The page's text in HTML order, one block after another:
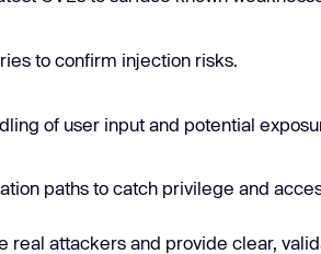
to confirm injection risks.
of user input and potential
paths to catch privilege and
real attackers and provide clear,